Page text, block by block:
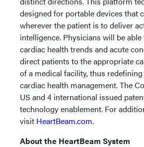
designed for portable devices that
wherever the patient is to deliver
intelligence. Physicians will be
cardiac health trends and acute
direct patients to the appropriate
of a medical facility, thus
cardiac health management. The
US and 4 international issued
technology enablement. For
visit HeartBeam.com.
About the HeartBeam System